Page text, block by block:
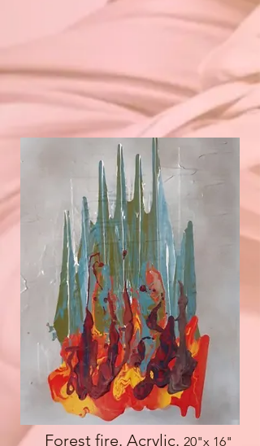
Forest fire. Acrylic. 20"x 16"